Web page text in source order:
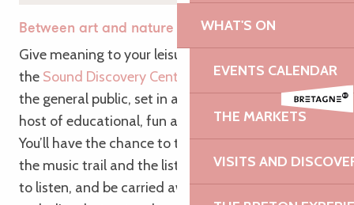
WHAT'S ON
EVENTS CALENDAR
THE MARKETS
VISITS AND
Between art and nature
Give meaning to your leisure time by discovering
the Sound Discovery Centre
! This leisure park for
the general public, set in a wooded valley, offers a
host of educational, fun and original activities.
You’ll have the chance to try out the sound garden,
the music trail and the listening huts. Take the time
to listen, and be carried away by the gentle